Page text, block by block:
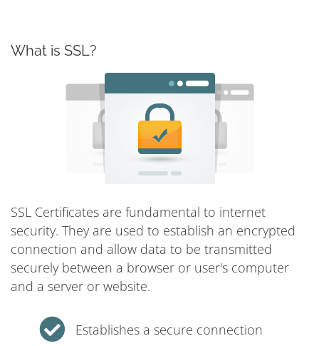
What is SSL?
SSL Certificates are fundamental to internet
security. They are used to establish an encrypted
connection and allow data to be transmitted
securely between a browser or user's computer
and a server or website.
Establishes a secure connection